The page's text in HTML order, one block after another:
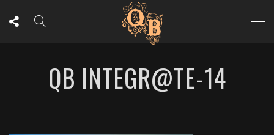
QB INTEGR@TE-14